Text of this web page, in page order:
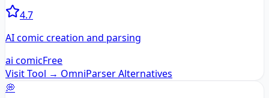
4.7
AI comic creation and parsing
ai comicFree
Visit Tool → OmniParserAlternatives
💭